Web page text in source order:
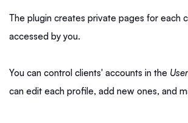
The plugin creates private pages for each
accessed by you.
You can control clients' accounts in the User
can edit each profile, add new ones, and